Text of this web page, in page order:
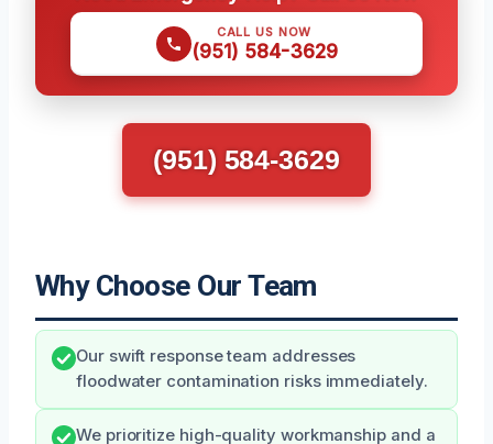
CALL US NOW
(951) 584-3629
(951) 584-3629
Why Choose Our Team
Our swift response team addresses
floodwater contamination risks immediately.
We prioritize high-quality workmanship and a